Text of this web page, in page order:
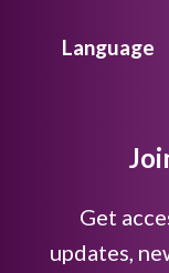
Language
Get
updates,